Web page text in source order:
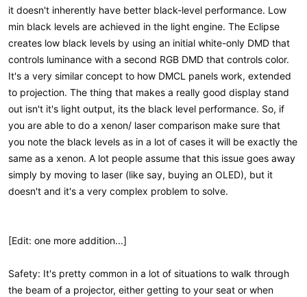
it doesn't inherently have better black-level performance. Low
min black levels are achieved in the light engine. The Eclipse
creates low black levels by using an initial white-only DMD that
controls luminance with a second RGB DMD that controls color.
It's a very similar concept to how DMCL panels work, extended
to projection. The thing that makes a really good display stand
out isn't it's light output, its the black level performance. So, if
you are able to do a xenon/ laser comparison make sure that
you note the black levels as in a lot of cases it will be exactly the
same as a xenon. A lot people assume that this issue goes away
simply by moving to laser (like say, buying an OLED), but it
doesn't and it's a very complex problem to solve.
[Edit: one more addition...]
Safety: It's pretty common in a lot of situations to walk through
the beam of a projector, either getting to your seat or when